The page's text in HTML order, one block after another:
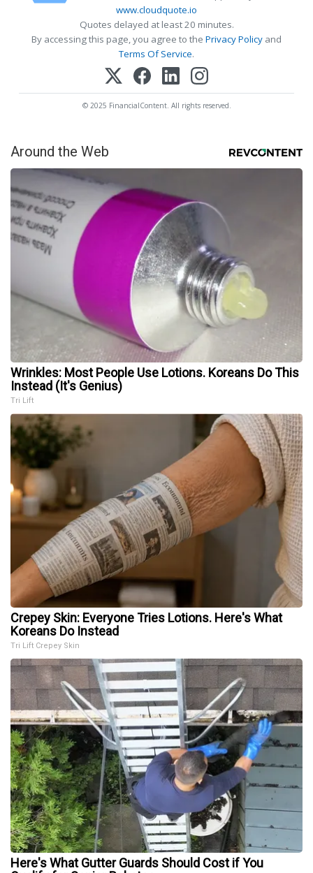
www.cloudquote.io
Quotes delayed at least 20 minutes.
By accessing this page, you agree to the Privacy Policy and
Terms Of Service.
© 2025 FinancialContent. All rights reserved.
Around the Web
Wrinkles: Most People Use Lotions. Koreans Do This
Instead (It's Genius)
Tri Lift
Crepey Skin: Everyone Tries Lotions. Here's What
Koreans Do Instead
Tri Lift Crepey Skin
Here's What Gutter Guards Should Cost if You